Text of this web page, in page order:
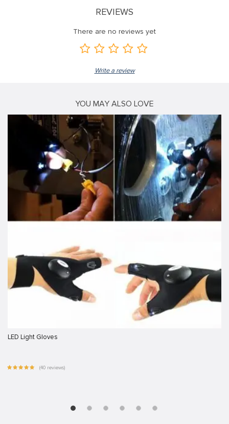
REVIEWS
There are no reviews yet
Write a review
YOU MAY ALSO LOVE
LED Light Gloves
(40 reviews)